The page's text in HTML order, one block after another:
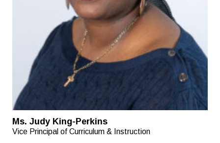
Ms. Judy King-Perkins
Vice Principal of Curriculum & Instruction